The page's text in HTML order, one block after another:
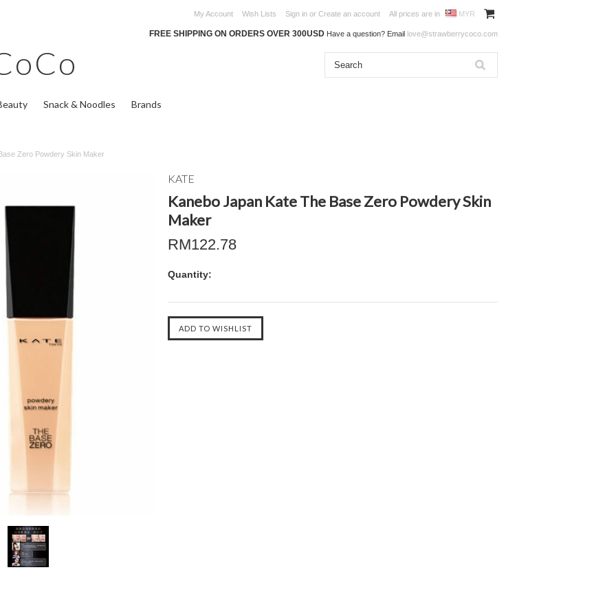
My Account Wish Lists Sign in or Create an account All prices are in MYR
FREE SHIPPING ON ORDERS OVER 300USD Have a question? Email love@strawberrycoco.com
Snack & Noodles Brands
Zero Powdery Skin Maker
KATE
Kanebo Japan Kate The Base Zero Powdery Skin
Maker
RM122.78
Quantity: